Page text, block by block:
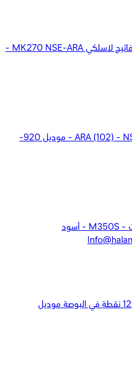
لوجيتك كومبو ماوس و لوحة مفاتيح لاسلكي MK270 NSE-ARA -
لوجيتك لوحة مفاتيح ARA (102) - NSEA K120 - موديل 920-
لينوفو ماوس 530 لاسلكي 1200 نقطة في البوصة موديل